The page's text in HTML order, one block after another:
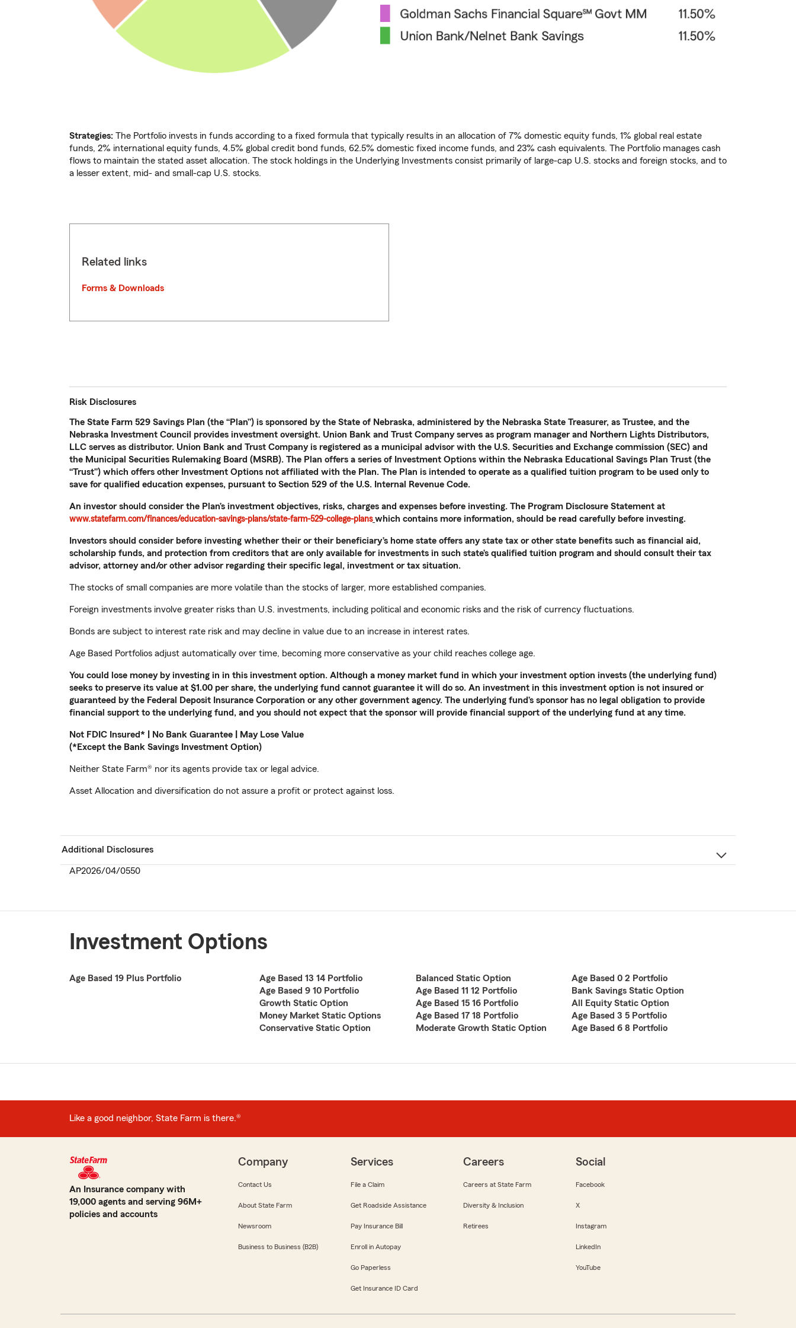
Strategies: The Portfolio invests in funds according to a fixed formula that typically results in an allocation of 7% domestic equity funds, 1% global real estate
funds, 2% international equity funds, 4.5% global credit bond funds, 62.5% domestic fixed income funds, and 23% cash equivalents. The Portfolio manages cash
flows to maintain the stated asset allocation. The stock holdings in the Underlying Investments consist primarily of large-cap U.S. stocks and foreign stocks, and to
a lesser extent, mid- and small-cap U.S. stocks.
Related links
Forms & Downloads
Risk Disclosures
The State Farm 529 Savings Plan (the “Plan”) is sponsored by the State of Nebraska, administered by the Nebraska State Treasurer, as Trustee, and the
Nebraska Investment Council provides investment oversight. Union Bank and Trust Company serves as program manager and Northern Lights Distributors,
LLC serves as distributor. Union Bank and Trust Company is registered as a municipal advisor with the U.S. Securities and Exchange commission (SEC) and
the Municipal Securities Rulemaking Board (MSRB). The Plan offers a series of Investment Options within the Nebraska Educational Savings Plan Trust (the
“Trust”) which offers other Investment Options not affiliated with the Plan. The Plan is intended to operate as a qualified tuition program to be used only to
save for qualified education expenses, pursuant to Section 529 of the U.S. Internal Revenue Code.
An investor should consider the Plan’s investment objectives, risks, charges and expenses before investing. The Program Disclosure Statement at
www.statefarm.com/finances/education-savings-plans/state-farm-529-college-plans which contains more information, should be read carefully before investing.
Investors should consider before investing whether their or their beneficiary’s home state offers any state tax or other state benefits such as financial aid,
scholarship funds, and protection from creditors that are only available for investments in such state’s qualified tuition program and should consult their tax
advisor, attorney and/or other advisor regarding their specific legal, investment or tax situation.
The stocks of small companies are more volatile than the stocks of larger, more established companies.
Foreign investments involve greater risks than U.S. investments, including political and economic risks and the risk of currency fluctuations.
Bonds are subject to interest rate risk and may decline in value due to an increase in interest rates.
Age Based Portfolios adjust automatically over time, becoming more conservative as your child reaches college age.
You could lose money by investing in in this investment option. Although a money market fund in which your investment option invests (the underlying fund)
seeks to preserve its value at $1.00 per share, the underlying fund cannot guarantee it will do so. An investment in this investment option is not insured or
guaranteed by the Federal Deposit Insurance Corporation or any other government agency. The underlying fund’s sponsor has no legal obligation to provide
financial support to the underlying fund, and you should not expect that the sponsor will provide financial support of the underlying fund at any time.
Not FDIC Insured* | No Bank Guarantee | May Lose Value
(*Except the Bank Savings Investment Option)
Neither State Farm® nor its agents provide tax or legal advice.
Asset Allocation and diversification do not assure a profit or protect against loss.
Additional Disclosures
AP2026/04/0550
Investment Options
Age Based 19 Plus Portfolio
Age Based 13 14 Portfolio
Age Based 9 10 Portfolio
Growth Static Option
Money Market Static Options
Conservative Static Option
Balanced Static Option
Age Based 11 12 Portfolio
Age Based 15 16 Portfolio
Age Based 17 18 Portfolio
Moderate Growth Static Option
Age Based 0 2 Portfolio
Bank Savings Static Option
All Equity Static Option
Age Based 3 5 Portfolio
Age Based 6 8 Portfolio
Like a good neighbor, State Farm is there.®
An Insurance company with
19,000 agents and serving 96M+
policies and accounts
Company
Contact Us
About State Farm
Newsroom
Business to Business (B2B)
Services
File a Claim
Get Roadside Assistance
Pay Insurance Bill
Enroll in Autopay
Go Paperless
Get Insurance ID Card
Careers
Careers at State Farm
Diversity & Inclusion
Retirees
Social
Facebook
X
Instagram
LinkedIn
YouTube